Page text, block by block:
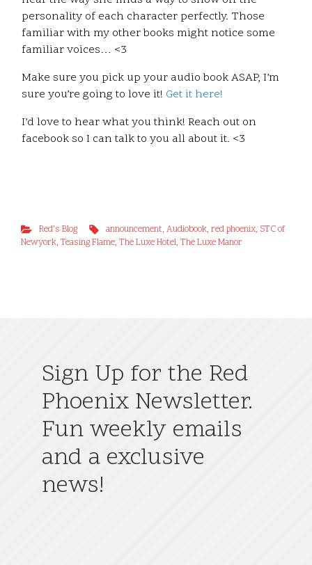
personality of each character perfectly. Those
familiar with my other books might notice some
familiar voices… <3
Make sure you pick up your audio book ASAP, I’m
sure you’re going to love it! Get it here!
I’d love to hear what you think! Reach out on
facebook so I can talk to you all about it. <3
Red's Blog announcement,Audiobook,red phoenix, STC of
Newyork, Teasing Flame, The Luxe Hotel, The Luxe Manor
Sign Up for the Red
Phoenix Newsletter.
Fun weekly emails
and a exclusive
news!